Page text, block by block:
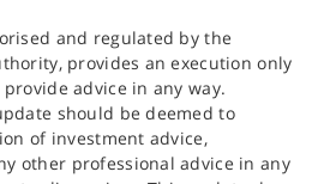
and regulated by the
provides an execution only
advice in any way.
should be deemed to
of investment advice,
other professional advice in any